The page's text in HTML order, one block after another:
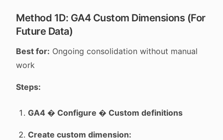
Method 1D: GA4 Custom Dimensions (For
Future Data)
Best for: Ongoing consolidation without manual
work
Steps:
GA4 � Configure � Custom definitions
Create custom dimension: